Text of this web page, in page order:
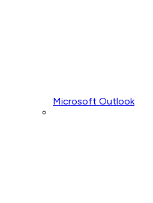
Microsoft Outlook